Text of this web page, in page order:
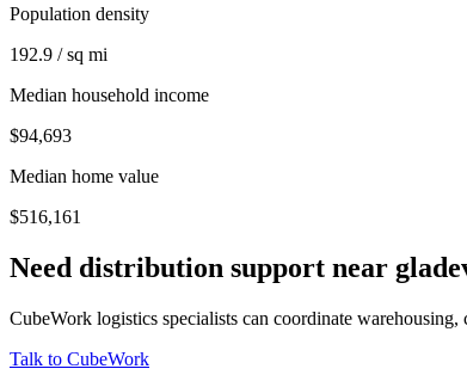
Population density
192.9 / sq mi
Median household income
$94,693
Median home value
$516,161
Need distribution support near
CubeWork logistics specialists can coordinate
Talk to CubeWork